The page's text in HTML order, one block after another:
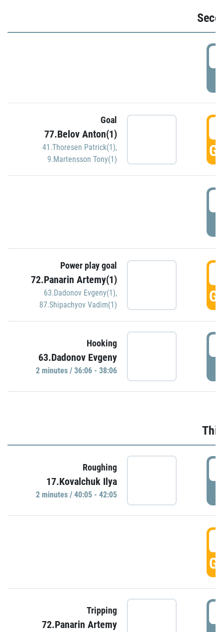
Goal
77.Belov Anton(1)
41.Thoresen Patrick(1),
9.Martensson Tony(1)
Power play goal
72.Panarin Artemy(1)
63.Dadonov Evgeny(1),
87.Shipachyov Vadim(1)
Hooking
63.Dadonov Evgeny
2 minutes / 36:06 - 38:06
Roughing
17.Kovalchuk Ilya
2 minutes / 40:05 - 42:05
Tripping
72.Panarin Artemy